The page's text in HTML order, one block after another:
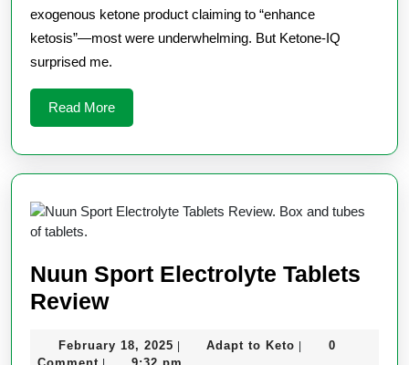
exogenous ketone product claiming to “enhance
ketosis”—most were underwhelming. But Ketone-IQ
surprised me.
Read MoreRead
More
Nuun Sport Electrolyte Tablets
ReviewNuun
Electrolyte
February 18, 2025 February
18,
Adapt to Keto Adapt0